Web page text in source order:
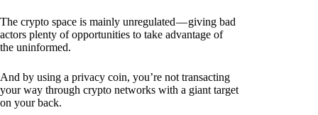
The crypto space is mainly unregulated — giving bad
actors plenty of opportunities to take advantage of
the uninformed.
And by using a privacy coin, you’re not transacting
your way through crypto networks with a giant target
on your back.